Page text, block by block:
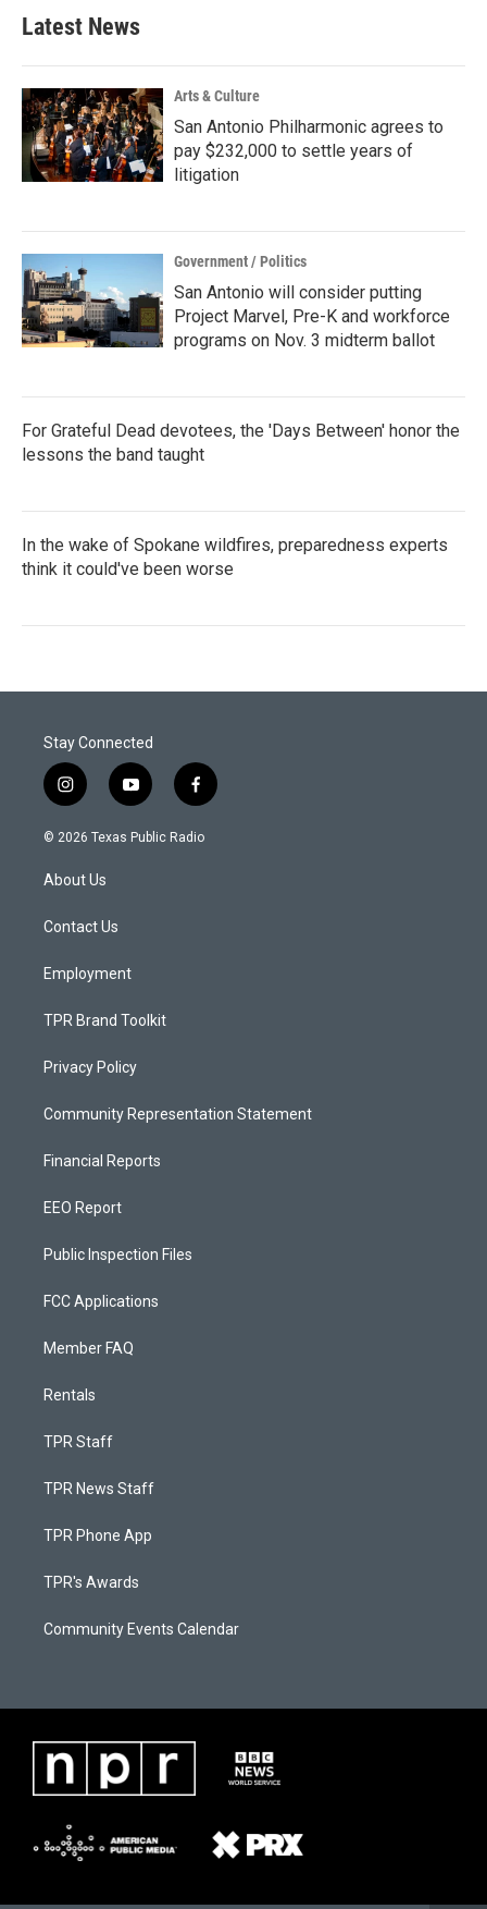
Latest News
Arts & Culture
San Antonio Philharmonic agrees to
pay $232,000 to settle years of
litigation
Government / Politics
San Antonio will consider putting
Project Marvel, Pre-K and workforce
programs on Nov. 3 midterm ballot
For Grateful Dead devotees, the 'Days Between' honor the
lessons the band taught
In the wake of Spokane wildfires, preparedness experts
think it could've been worse
Stay Connected
i
n
s
a
g
a
y
o
u
f
a
c
© 2026 Texas Public Radio
About Us
Contact Us
Employment
TPR Brand Toolkit
Privacy Policy
Community Representation Statement
Financial Reports
EEO Report
Public Inspection Files
FCC Applications
Member FAQ
Rentals
TPR Staff
TPR News Staff
TPR Phone App
TPR's Awards
Community Events Calendar